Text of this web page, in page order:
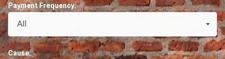
Payment Frequency:
All
Cause: